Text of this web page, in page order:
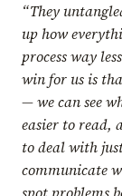
“They
up how
process way
win for us is
— we can see
easier to read,
to deal with
communicate